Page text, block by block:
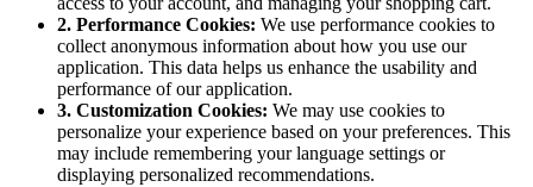
2. Performance Cookies: We use performance cookies to
collect anonymous information about how you use our
application. This data helps us enhance the usability and
performance of our application.
3. Customization Cookies: We may use cookies to
personalize your experience based on your preferences. This
may include remembering your language settings or
displaying personalized recommendations.